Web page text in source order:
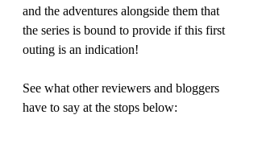
and the adventures alongside them that
the series is bound to provide if this first
outing is an indication!
See what other reviewers and bloggers
have to say at the stops below: